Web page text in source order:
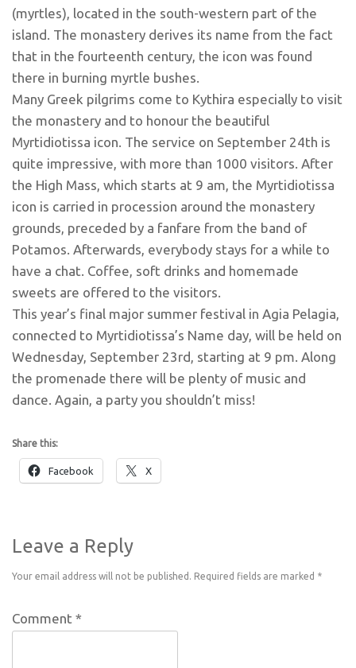
(myrtles), located in the south-western part of the
island. The monastery derives its name from the fact
that in the fourteenth century, the icon was found
there in burning myrtle bushes.
Many Greek pilgrims come to Kythira especially to visit
the monastery and to honour the beautiful
Myrtidiotissa icon. The service on September 24th is
quite impressive, with more than 1000 visitors. After
the High Mass, which starts at 9 am, the Myrtidiotissa
icon is carried in procession around the monastery
grounds, preceded by a fanfare from the band of
Potamos. Afterwards, everybody stays for a while to
have a chat. Coffee, soft drinks and homemade
sweets are offered to the visitors.
This year’s final major summer festival in Agia Pelagia,
connected to Myrtidiotissa’s Name day, will be held on
Wednesday, September 23rd, starting at 9 pm. Along
the promenade there will be plenty of music and
dance. Again, a party you shouldn’t miss!
Share this:
Facebook X
Leave a Reply
Your email address will not be published. Required fields are marked *
Comment *